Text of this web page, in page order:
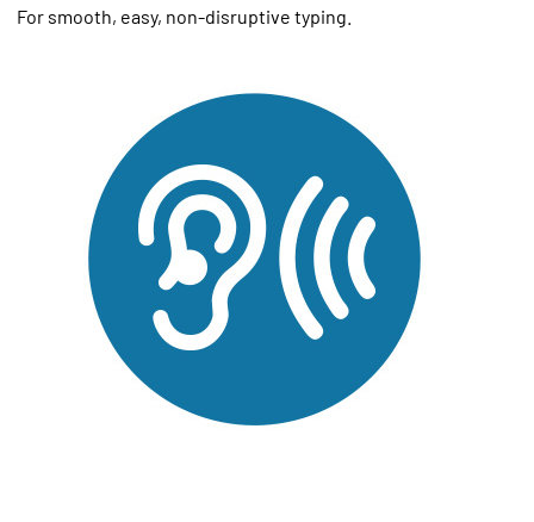
For smooth, easy, non-disruptive typing.